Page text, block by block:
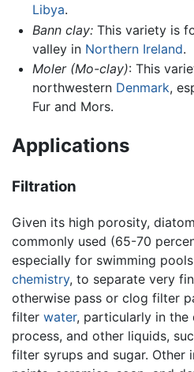
Libya.
Bann clay:This variety is
valley in Northern Ireland.
Moler (Mo-clay): This
northwestern Denmark,
Fur and Mors.
Applications
Filtration
Given its high porosity,
commonly used (65-70
especially for swimming
chemistry, to separate very
otherwise pass or clog filter
filter water, particularly in the
process, and other liquids,
filter syrups and sugar. Other